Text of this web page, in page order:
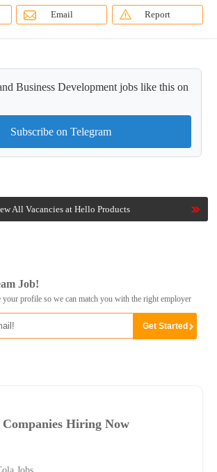
Email Report
Business Development jobs like this on
Subscribe on Telegram
All Vacancies at Hello Products
Job!
your profile so we can match you with the right employer
Companies Hiring Now